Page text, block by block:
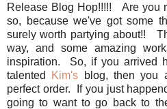
Release Blog Hop!!!!! Are you
so, because we've got some
surely worth partying about!!
way, and some amazing
inspiration. So, if you arrived
talented Kim's blog, then you
perfect order. If you just
going to want to go back to